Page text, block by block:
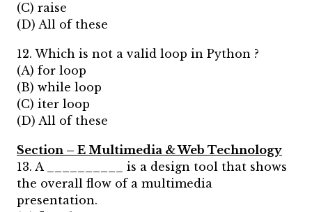
(C) raise
(D) All of these
12. Which is not a valid loop in Python ?
(A) for loop
(B) while loop
(C) iter loop
(D) All of these
Section – E Multimedia & Web Technology
13. A __________ is a design tool that shows
the overall flow of a multimedia
presentation.